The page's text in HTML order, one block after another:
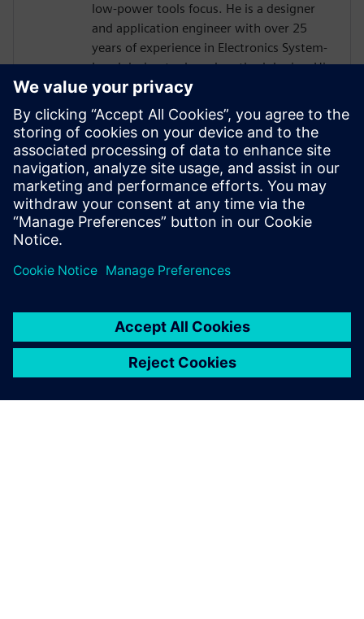
low-power tools focus. He is a designer
and application engineer with over 25
years of experience in Electronics System-
Level design tools and methodologies. His
areas of interest include design
methodologies from algorithm to RTL,
system analysis and HW/SW co-design.
Prior to Mentor, Mr. Solanti held
application engineer positions at Cadence,
CoWare, Synopsys and MathWorks. He
received his MScEE degree from Tampere
University of Technology, Finland.